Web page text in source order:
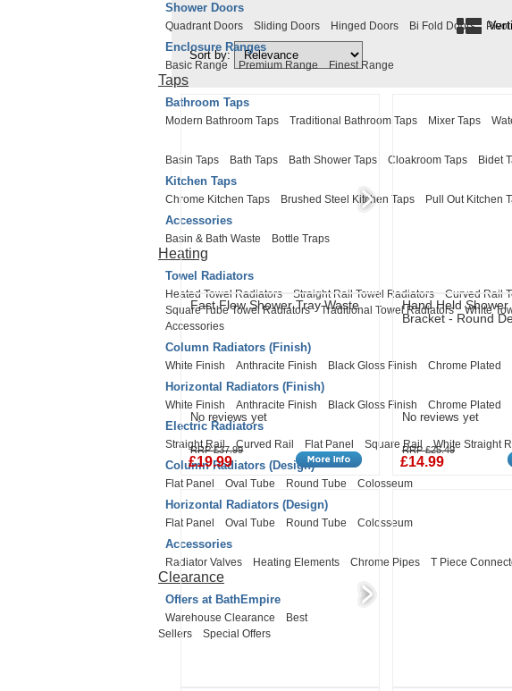
Shower Doors
Quadrant Doors Sliding Doors Hinged Doors Bi Fold Doors
Enclosure Ranges
Basic Range Premium Range Finest Range
Taps
Bathroom Taps
Modern Bathroom Taps Traditional Bathroom Taps Mixer Taps
Basin Taps Bath Taps Bath Shower Taps Cloakroom Taps Bidet
Kitchen Taps
Chrome Kitchen Taps Brushed Steel Kitchen Taps Pull Out Kitchen
Accessories
Basin & Bath Waste Bottle Traps
Heating
Towel Radiators
Heated Towel Radiators Straight Rail Towel Radiators Curved Rail
Square Tube Towel Radiators
Traditional Towel Radiators White
Accessories
Column Radiators (Finish)
White Finish Anthracite Finish Black Gloss Finish Chrome Plated
Horizontal Radiators (Finish)
White Finish Anthracite Finish Black Gloss Finish Chrome Plated
Electric Radiators
Straight Rail Curved Rail Flat Panel Square Rail White Straight
Column Radiators (Design)
Flat Panel Oval Tube Round Tube Colosseum
Horizontal Radiators (Design)
Flat Panel Oval Tube Round Tube Colosseum
Accessories
Radiator Valves Heating Elements Chrome Pipes T Piece
Clearance
Offers at BathEmpire
Warehouse Clearance
Best
Sellers
Special Offers
Sort by:
Fast Flow Shower Tray Waste
No reviews yet
RRP £37.99
£19.99
Hand Held Shower
Bracket - Round
No reviews yet
RRP £25.49
£14.99